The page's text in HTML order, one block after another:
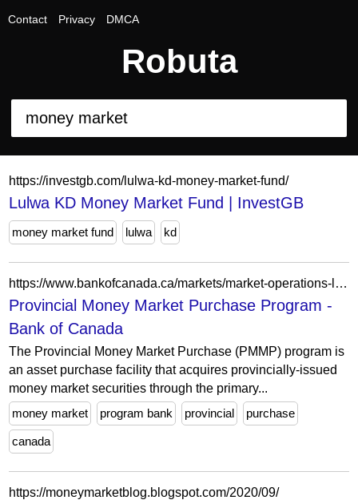
Contact Privacy DMCA
Robuta
https://investgb.com/lulwa-kd-money-market-fund/
Lulwa KD Money Market Fund | InvestGB
money market fund lulwa kd
https://www.bankofcanada.ca/markets/market-operations-liquidity-provision/market-operations-programs-and-facilities/provincial-money-market-purchase-program/
Provincial Money Market Purchase Program -
Bank of Canada
The Provincial Money Market Purchase (PMMP) program is
an asset purchase facility that acquires provincially-issued
money market securities through the primary...
money market
program bank provincial purchase
canada
https://moneymarketblog.blogspot.com/2020/09/